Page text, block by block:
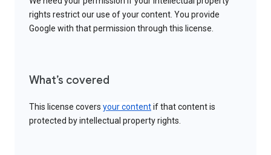
rights restrict our use of your content. You provide
Google with that permission through this license.
What’s covered
This license covers your contentif that content is
protected by intellectual property rights.